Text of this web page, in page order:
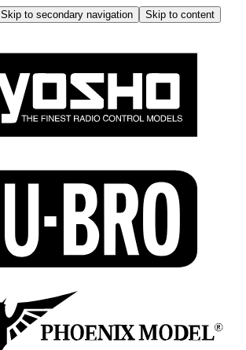
Skip to secondary navigation
Skip to content